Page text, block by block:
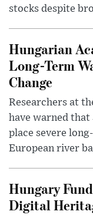
stocks despite
Hungarian
Long-Term
Change
Researchers at
have warned
place severe
European river
Hungary
Digital